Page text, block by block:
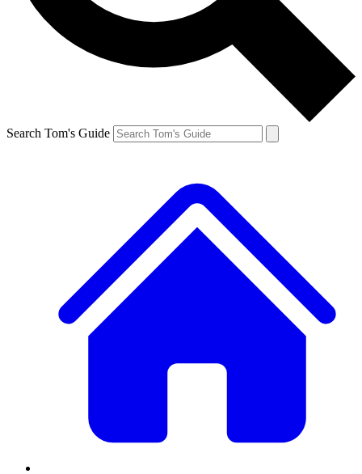
Search Tom's Guide